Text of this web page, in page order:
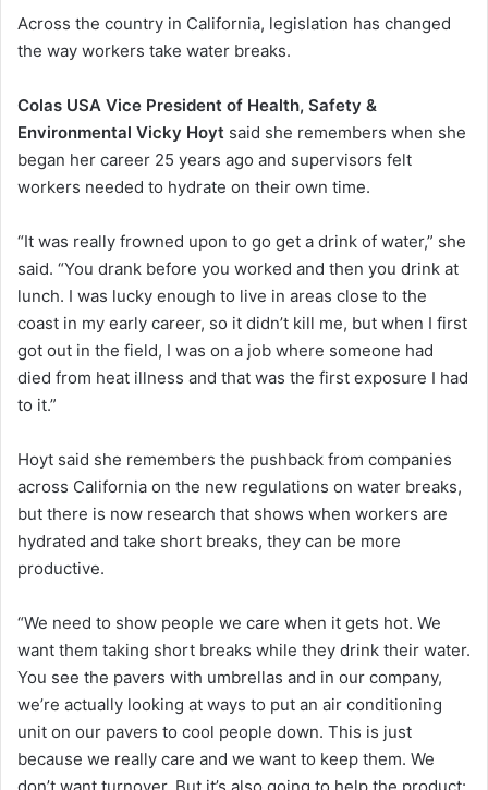
Across the country in California, legislation has changed
the way workers take water breaks.
Colas USA Vice President of Health, Safety &
Environmental Vicky Hoyt said she remembers when she
began her career 25 years ago and supervisors felt
workers needed to hydrate on their own time.
“It was really frowned upon to go get a drink of water,” she
said. “You drank before you worked and then you drink at
lunch. I was lucky enough to live in areas close to the
coast in my early career, so it didn’t kill me, but when I first
got out in the field, I was on a job where someone had
died from heat illness and that was the first exposure I had
to it.”
Hoyt said she remembers the pushback from companies
across California on the new regulations on water breaks,
but there is now research that shows when workers are
hydrated and take short breaks, they can be more
productive.
“We need to show people we care when it gets hot. We
want them taking short breaks while they drink their water.
You see the pavers with umbrellas and in our company,
we’re actually looking at ways to put an air conditioning
unit on our pavers to cool people down. This is just
because we really care and we want to keep them. We
don’t want turnover. But it’s also going to help the product: